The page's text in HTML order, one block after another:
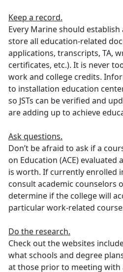
Keep a record.
Every Marine should
store all education-related
applications, transcripts, TA,
certificates, etc.). It is never
work and college credits.
to installation education
so JSTs can be verified and
are adding up to achieve
Ask questions.
Don’t be afraid to ask if a
on Education (ACE)
is worth. If currently enrolled
consult academic counselors
determine if the college will
particular work-related
Do the research.
Check out the websites
what schools and degree
at those prior to meeting with